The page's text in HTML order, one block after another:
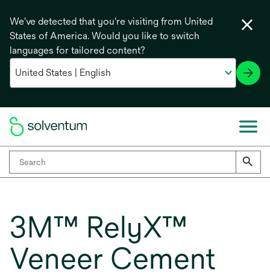
We've detected that you're visiting from United
States of America. Would you like to switch
languages for tailored content?
3M™ RelyX™
Veneer Cement